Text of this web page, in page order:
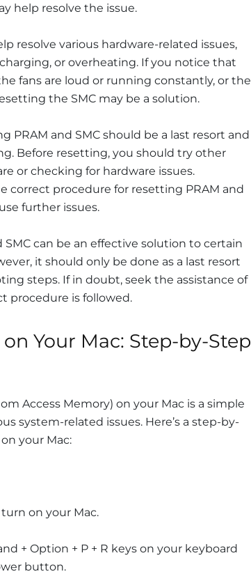
help resolve the issue.
resolve various hardware-related issues,
or overheating. If you notice that
fans are loud or running constantly, or the
the SMC may be a solution.
PRAM and SMC should be a last resort and
Before resetting, you should try other
or checking for hardware issues.
correct procedure for resetting PRAM and
further issues.
can be an effective solution to certain
it should only be done as a last resort
steps. If in doubt, seek the assistance of
procedure is followed.
Your Mac: Step-by-Step
Access Memory) on your Mac is a simple
system-related issues. Here’s a step-by-
your Mac:
on your Mac.
+ Option + P + R keys on your keyboard
button.